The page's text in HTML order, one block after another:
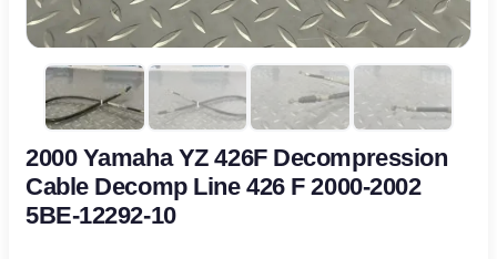
2000 Yamaha YZ 426F Decompression
Cable Decomp Line 426 F 2000-2002
5BE-12292-10